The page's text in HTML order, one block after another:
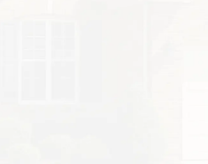
area, this service is essential to
termite-free. Why? Because
its fair share of the little
to eat the same things we rely on
that homeowners take
to properly protect their
Fulton Pest Solutions can